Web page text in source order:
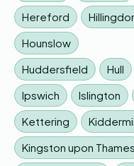
Hereford
Hounslow
Huddersfield
Hull
Ipswich
Islington
Kettering
Kingston upon Thames